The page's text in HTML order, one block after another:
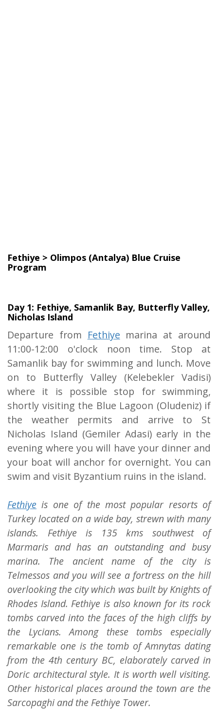
Fethiye > Olimpos (Antalya) Blue Cruise
Program
Day 1: Fethiye, Samanlik Bay, Butterfly Valley,
Nicholas Island
Departure from Fethiye marina at around
11:00-12:00 o'clock noon time. Stop at
Samanlik bay for swimming and lunch. Move
on to Butterfly Valley (Kelebekler Vadisi)
where it is possible stop for swimming,
shortly visiting the Blue Lagoon (Oludeniz) if
the weather permits and arrive to St
Nicholas Island (Gemiler Adasi) early in the
evening where you will have your dinner and
your boat will anchor for overnight. You can
swim and visit Byzantium ruins in the island.
Fethiye is one of the most popular resorts of
Turkey located on a wide bay, strewn with many
islands. Fethiye is 135 kms southwest of
Marmaris and has an outstanding and busy
marina. The ancient name of the city is
Telmessos and you will see a fortress on the hill
overlooking the city which was built by Knights of
Rhodes Island. Fethiye is also known for its rock
tombs carved into the faces of the high cliffs by
the Lycians. Among these tombs especially
remarkable one is the tomb of Amnytas dating
from the 4th century BC, elaborately carved in
Doric architectural style. It is worth well visiting.
Other historical places around the town are the
Sarcopaghi and the Fethiye Tower.